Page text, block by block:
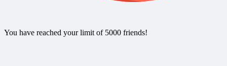
You have reached your limit of 5000 friends!